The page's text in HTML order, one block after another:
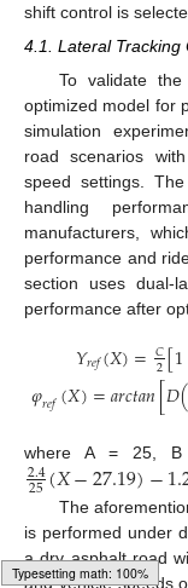
shift control is
4.1. Lateral Tracking
To validate
optimized model for
simulation
road scenarios
speed settings.
handling
manufacturers,
performance and
section uses dual-
performance after
𝑌𝑟𝑒𝑓(𝑋)=𝐶
2[1
𝜑𝑟𝑒𝑓(𝑋)=𝑎𝑟𝑐𝑡𝑎𝑛[𝐷(
where A = 25,
2.4
25(𝑋−27.19)−
The
is performed under
a dry asphalt road
and vehicle speeds